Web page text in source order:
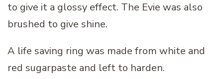
to give it a glossy effect. The Evie was also
brushed to give shine.
A life saving ring was made from white and
red sugarpaste and left to harden.